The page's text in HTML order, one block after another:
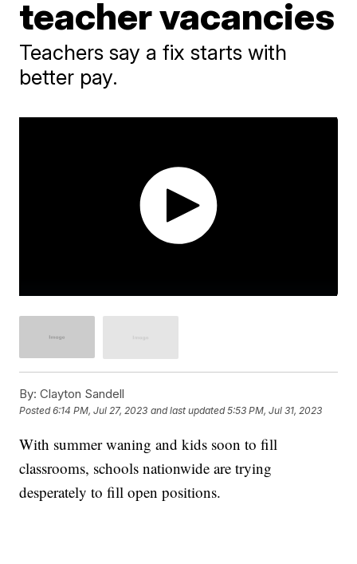
teacher vacancies
Teachers say a fix starts with
better pay.
By: Clayton Sandell
Posted6:14 PM, Jul 27, 2023 and last updated 5:53 PM, Jul 31, 2023
With summer waning and kids soon to fill
classrooms, schools nationwide are trying
desperately to fill open positions.